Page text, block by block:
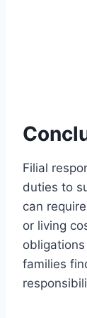
Filial
duties to
can
or living
families